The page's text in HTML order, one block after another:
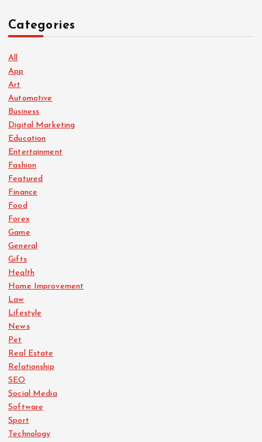
Categories
All
App
Art
Automotive
Business
Digital Marketing
Education
Entertainment
Fashion
Featured
Finance
Food
Forex
Game
General
Gifts
Health
Home Improvement
Law
Lifestyle
News
Pet
Real Estate
Relationship
SEO
Social Media
Software
Sport
Technology